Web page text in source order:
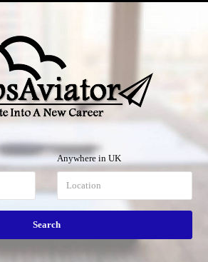
Anywhere in UK